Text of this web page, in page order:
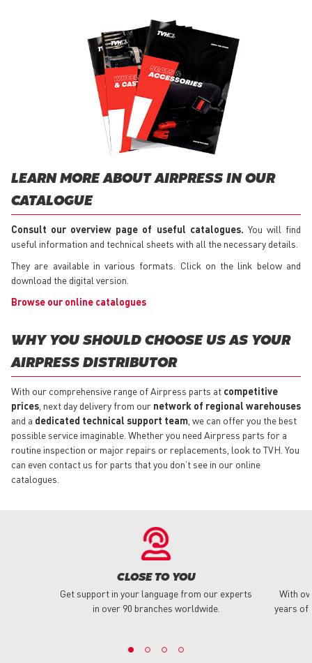
LEARN MORE ABOUT AIRPRESS IN OUR
CATALOGUE
Consult our overview page of useful catalogues. You will find
useful information and technical sheets with all the necessary details.
They are available in various formats. Click on the link below and
download the digital version.
Browse our online catalogues
WHY YOU SHOULD CHOOSE US AS YOUR
AIRPRESS DISTRIBUTOR
With our comprehensive range of Airpress parts at competitive
prices , next day delivery from our network of regional warehouses
and a dedicated technical support team , we can offer you the best
possible service imaginable. Whether you need Airpress parts for a
routine inspection or major repairs or replacements, look to TVH. You
can even contact us for parts that you don’t see in our online
catalogues.
CLOSE TO YOU
Get support in your language from our experts
in over 90 branches worldwide.
With
years of